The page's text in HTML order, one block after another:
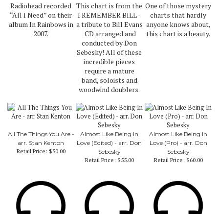
Radiohead recorded
“All I Need” on their
album In Rainbows in
2007.
This chart is from the
I REMEMBER BILL -
a tribute to Bill Evans
CD arranged and
conducted by Don
Sebesky! All of these
incredible pieces
require a mature
band, soloists and
woodwind doublers.
One of those mystery
charts that hardly
anyone knows about,
this chart is a beauty.
All The Things You Are -
arr. Stan Kenton
Retail Price: $50.00
Almost Like Being In
Love (Edited) - arr. Don
Sebesky
Retail Price: $55.00
Almost Like Being In
Love (Pro) - arr. Don
Sebesky
Retail Price: $60.00